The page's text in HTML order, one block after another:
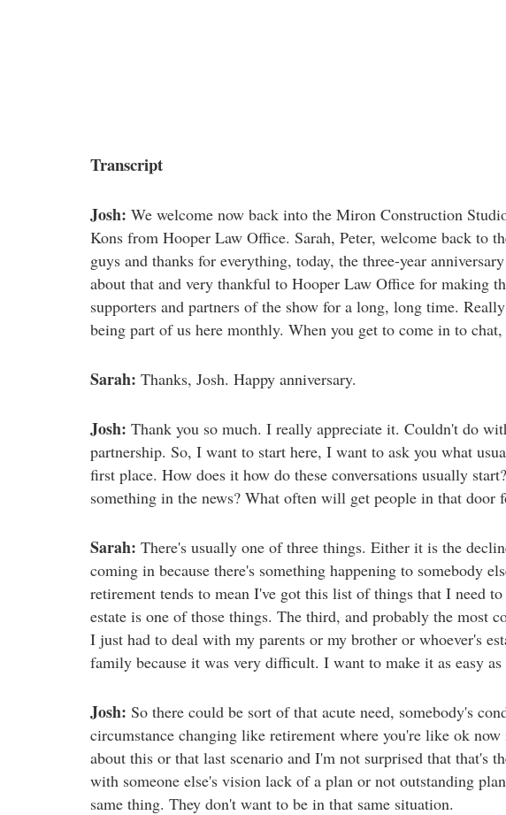
Transcript
Josh: We welcome now back into the Miron Construction
Kons from Hooper Law Office. Sarah, Peter, welcome back to
guys and thanks for everything, today, the three-year
about that and very thankful to Hooper Law Office for making
supporters and partners of the show for a long, long time.
being part of us here monthly. When you get to come in to
Sarah: Thanks, Josh. Happy anniversary.
Josh: Thank you so much. I really appreciate it. Couldn't do
partnership. So, I want to start here, I want to ask you what
first place. How does it how do these conversations usually
something in the news? What often will get people in that door
Sarah: There's usually one of three things. Either it is the
coming in because there's something happening to somebody
retirement tends to mean I've got this list of things that I need
estate is one of those things. The third, and probably the most
I just had to deal with my parents or my brother or whoever's
family because it was very difficult. I want to make it as easy as
Josh: So there could be sort of that acute need, somebody's
circumstance changing like retirement where you're like ok
about this or that last scenario and I'm not surprised that that's
with someone else's vision lack of a plan or not outstanding
same thing. They don't want to be in that same situation.